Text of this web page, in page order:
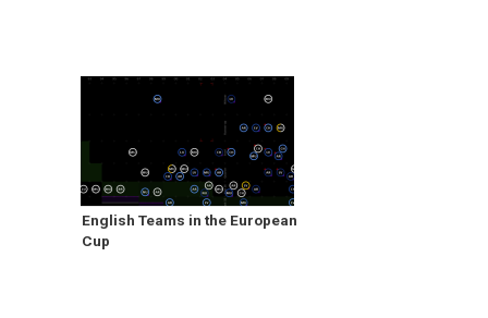
English Teams in the European
Cup